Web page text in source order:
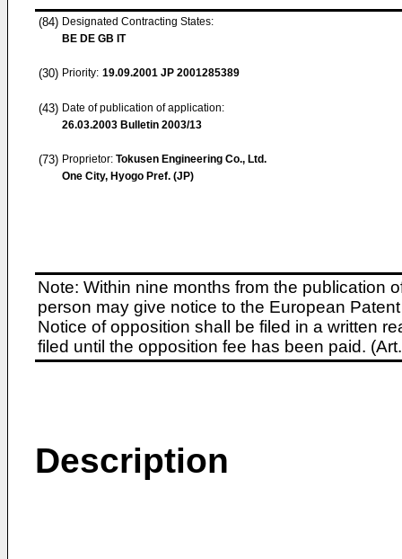
(84) Designated Contracting States:
BE DE GB IT
(30) Priority: 19.09.2001 JP 2001285389
(43) Date of publication of application:
26.03.2003 Bulletin 2003/13
(73) Proprietor: Tokusen Engineering Co., Ltd.
One City, Hyogo Pref. (JP)
Note: Within nine months from the publication
person may give notice to the European
Notice of opposition shall be filed in a written
filed until the opposition fee has been paid.
Description